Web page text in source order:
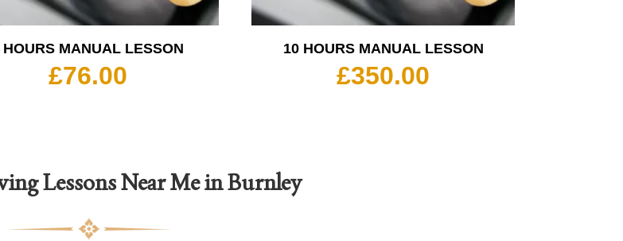
HOURS MANUAL LESSON
£76.00
10 HOURS MANUAL LESSON
£350.00
Lessons Near Me in Burnley